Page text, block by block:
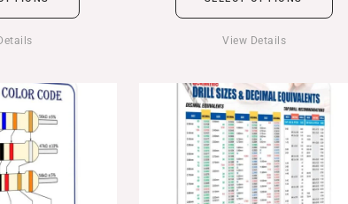
View Details
Price
range:
$24.99
through
$39.99